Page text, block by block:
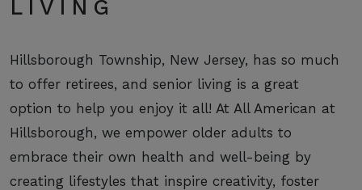
LIVING
Hillsborough Township, New Jersey, has so much
to offer retirees, and senior living is a great
option to help you enjoy it all! At All American at
Hillsborough, we empower older adults to
embrace their own health and well-being by
creating lifestyles that inspire creativity, foster